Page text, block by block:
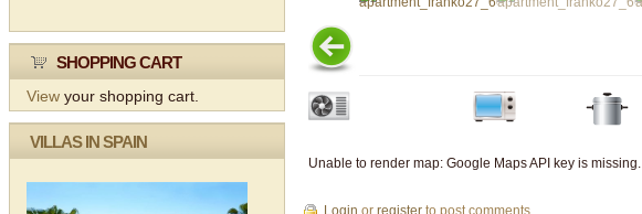
SHOPPING CART
View your shopping cart.
VILLAS IN SPAIN
Unable to render map: Google Maps API key is missing.
Login or register to post comments